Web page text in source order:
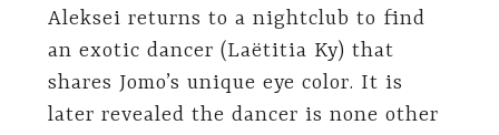
Aleksei returns to a nightclub to find
an exotic dancer (Laëtitia Ky) that
shares Jomo’s unique eye color. It is
later revealed the dancer is none other